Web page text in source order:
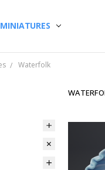
MINIATURES
Waterfolk